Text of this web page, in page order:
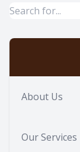
About Us
Our Services